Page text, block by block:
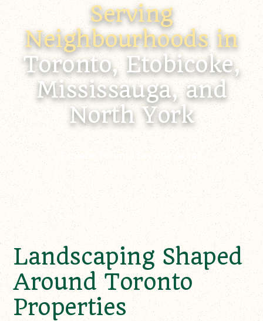
Serving
Neighbourhoods in
Toronto, Etobicoke,
Mississauga, and
North York
Explore Toronto Service Areas
Landscaping Shaped
Around Toronto
Properties